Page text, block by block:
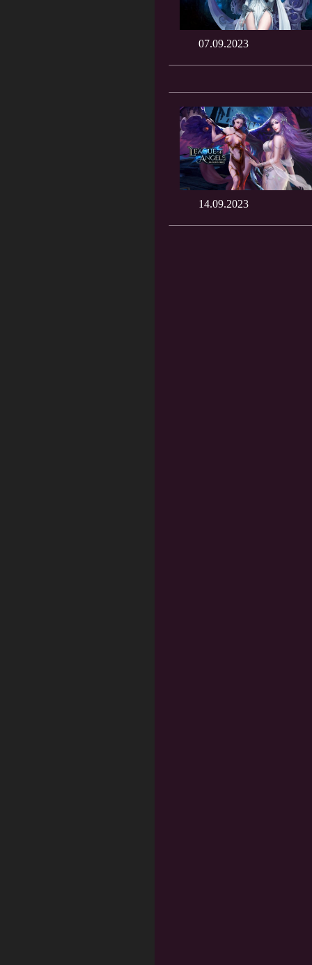
07.09.2023
14.09.2023